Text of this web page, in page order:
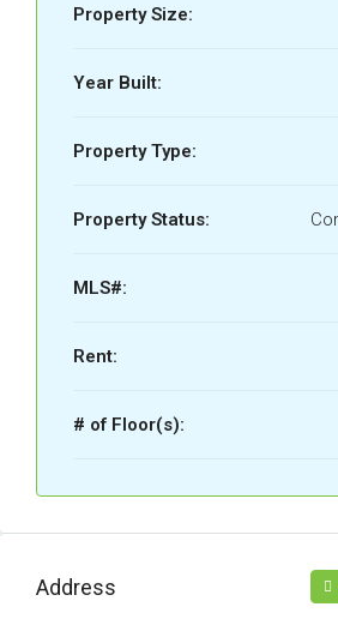
Property Size:
Year Built:
Property Type:
Property Status:
MLS#:
Rent:
# of Floor(s):
Address